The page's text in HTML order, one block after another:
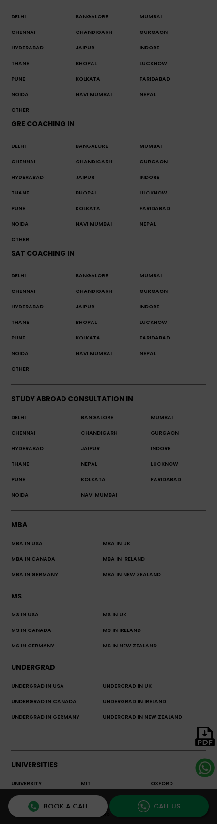
DELHI BANGALORE MUMBAI
CHENNAI CHANDIGARH GURGAON
HYDERABAD JAIPUR INDORE
THANE BHOPAL LUCKNOW
PUNE KOLKATA FARIDABAD
NOIDA NAVI MUMBAI NEPAL
OTHER
GRE COACHING IN
DELHI BANGALORE MUMBAI
CHENNAI CHANDIGARH GURGAON
HYDERABAD JAIPUR INDORE
THANE BHOPAL LUCKNOW
PUNE KOLKATA FARIDABAD
NOIDA NAVI MUMBAI NEPAL
OTHER
SAT COACHING IN
DELHI BANGALORE MUMBAI
CHENNAI CHANDIGARH GURGAON
HYDERABAD JAIPUR INDORE
THANE BHOPAL LUCKNOW
PUNE KOLKATA FARIDABAD
NOIDA NAVI MUMBAI NEPAL
OTHER
STUDY ABROAD CONSULTATION IN
DELHI BANGALORE MUMBAI
CHENNAI CHANDIGARH GURGAON
HYDERABAD JAIPUR INDORE
THANE NEPAL LUCKNOW
PUNE KOLKATA FARIDABAD
NOIDA NAVI MUMBAI
MBA
MBA IN USA MBA IN UK
MBA IN CANADA MBA IN IRELAND
MBA IN GERMANY MBA IN NEW ZEALAND
MS
MS IN USA MS IN UK
MS IN CANADA MS IN IRELAND
MS IN GERMANY MS IN NEW ZEALAND
UNDERGRAD
UNDERGRAD IN USA UNDERGRAD IN UK
UNDERGRAD IN CANADA UNDERGRAD IN IRELAND
UNDERGRAD IN GERMANY UNDERGRAD IN NEW ZEALAND
UNIVERSITIES
UNIVERSITY
ENCYCLOPEDIA
MIT OXFORD
LSE STANFORD
BOOK A CALL CALL US